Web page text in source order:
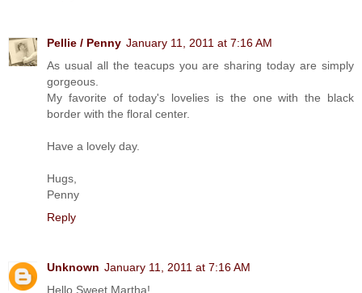
Pellie / Penny January 11, 2011 at 7:16 AM
As usual all the teacups you are sharing today are simply
gorgeous.
My favorite of today's lovelies is the one with the black
border with the floral center.
Have a lovely day.
Hugs,
Penny
Reply
Unknown January 11, 2011 at 7:16 AM
Hello Sweet Martha!